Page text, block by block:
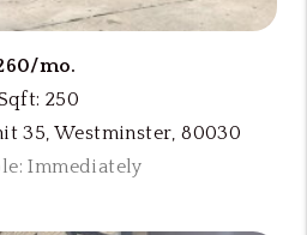
mo.
250
35, Westminster, 80030
Immediately